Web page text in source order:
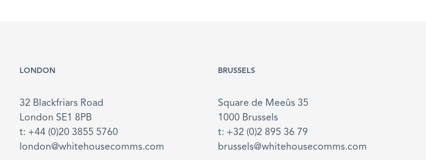
LONDON
32 Blackfriars Road
London SE1 8PB
t: +44 (0)20 3855 5760
london@whitehousecomms.com
BRUSSELS
Square de Meeûs 35
1000 Brussels
t: +32 (0)2 895 36 79
brussels@whitehousecomms.com